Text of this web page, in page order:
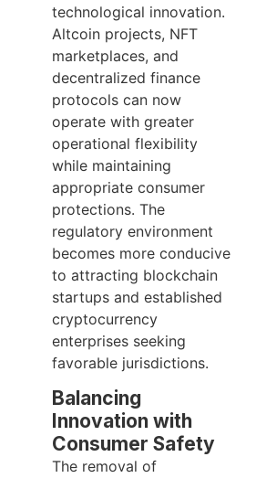
technological innovation.
Altcoin projects, NFT
marketplaces, and
decentralized finance
protocols can now
operate with greater
operational flexibility
while maintaining
appropriate consumer
protections. The
regulatory environment
becomes more conducive
to attracting blockchain
startups and established
cryptocurrency
enterprises seeking
favorable jurisdictions.
Balancing
Innovation with
Consumer Safety
The removal of